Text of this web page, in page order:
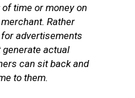
time or money on
Rather
advertisements
generate actual
can sit back and
to them.